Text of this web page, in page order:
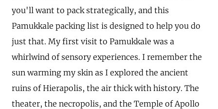
you'll want to pack strategically, and this
Pamukkale packing list is designed to help you do
just that. My first visit to Pamukkale was a
whirlwind of sensory experiences. I remember the
sun warming my skin as I explored the ancient
ruins of Hierapolis, the air thick with history. The
theater, the necropolis, and the Temple of Apollo